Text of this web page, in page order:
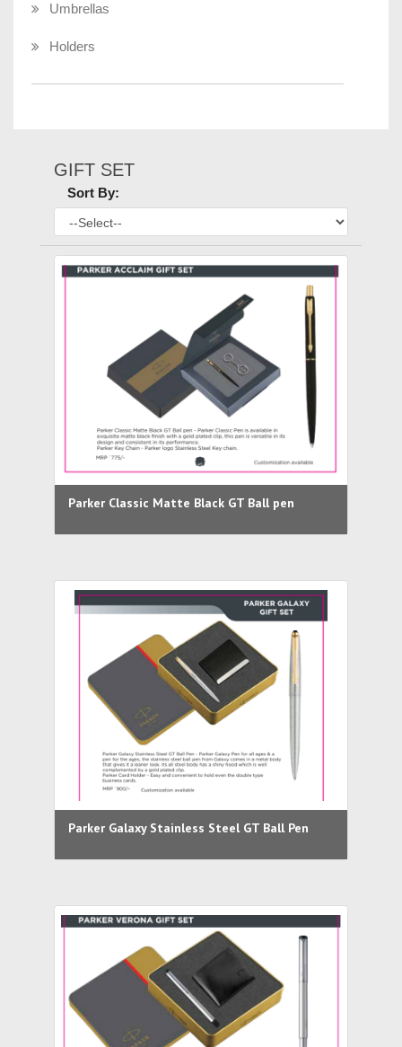
Umbrellas
Holders
GIFT SET
Sort By:
Parker Classic Matte Black GT Ball pen
Parker Galaxy Stainless Steel GT Ball Pen